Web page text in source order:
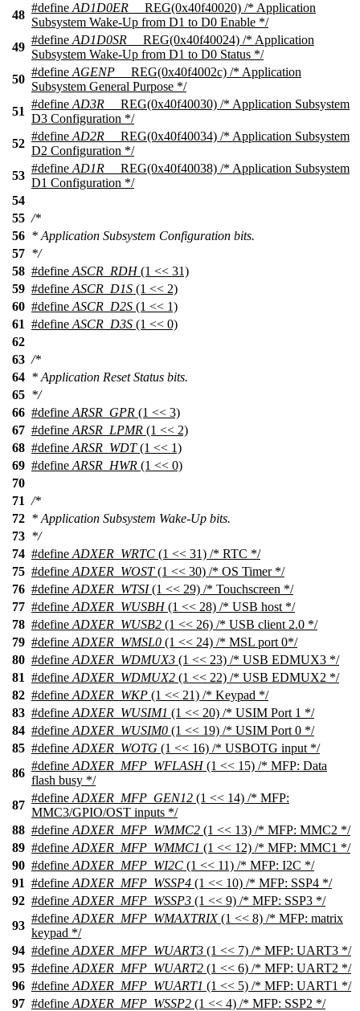
48
#define AD1D0ER __REG(0x40f40020) /* Application
Subsystem Wake-Up from D1 to D0 Enable */
49
#define AD1D0SR __REG(0x40f40024) /* Application
Subsystem Wake-Up from D1 to D0 Status */
50
#define AGENP __REG(0x40f4002c) /* Application
Subsystem General Purpose */
51
#define AD3R __REG(0x40f40030) /* Application Subsystem
D3 Configuration */
52
#define AD2R __REG(0x40f40034) /* Application Subsystem
D2 Configuration */
53
#define AD1R __REG(0x40f40038) /* Application Subsystem
D1 Configuration */
54
55 /*
56 * Application Subsystem Configuration bits.
57 */
58 #define ASCR_RDH(1 << 31)
59 #define ASCR_D1S (1 << 2)
60 #define ASCR_D2S (1 << 1)
61 #define ASCR_D3S (1 << 0)
62
63 /*
64 * Application Reset Status bits.
65 */
66 #define ARSR_GPR (1 << 3)
67 #define ARSR_LPMR (1 << 2)
68 #define ARSR_WDT(1 << 1)
69 #define ARSR_HWR (1 << 0)
70
71 /*
72 * Application Subsystem Wake-Up bits.
73 */
74 #define ADXER_WRTC (1 << 31) /* RTC */
75 #define ADXER_WOST(1 << 30) /* OS Timer */
76 #define ADXER_WTSI(1 << 29) /* Touchscreen */
77 #define ADXER_WUSBH(1 << 28) /* USB host */
78 #define ADXER_WUSB2 (1 << 26) /* USB client 2.0 */
79 #define ADXER_WMSL0 (1 << 24) /* MSL port 0*/
80 #define ADXER_WDMUX3 (1 << 23) /* USB EDMUX3 */
81 #define ADXER_WDMUX2 (1 << 22) /* USB EDMUX2 */
82 #define ADXER_WKP (1 << 21) /* Keypad */
83 #define ADXER_WUSIM1 (1 << 20) /* USIM Port 1 */
84 #define ADXER_WUSIM0 (1 << 19) /* USIM Port 0 */
85 #define ADXER_WOTG (1 << 16) /* USBOTG input */
86
#define ADXER_MFP_WFLASH(1 << 15) /* MFP: Data
flash busy */
87
#define ADXER_MFP_GEN12 (1 << 14) /* MFP:
MMC3/GPIO/OST inputs */
88 #define ADXER_MFP_WMMC2 (1 << 13) /* MFP: MMC2 */
89 #define ADXER_MFP_WMMC1 (1 << 12) /* MFP: MMC1 */
90 #define ADXER_MFP_WI2C (1 << 11) /* MFP: I2C */
91 #define ADXER_MFP_WSSP4 (1 << 10) /* MFP: SSP4 */
92 #define ADXER_MFP_WSSP3 (1 << 9) /* MFP: SSP3 */
93
#define ADXER_MFP_WMAXTRIX(1 << 8) /* MFP: matrix
keypad */
94 #define ADXER_MFP_WUART3 (1 << 7) /* MFP: UART3 */
95 #define ADXER_MFP_WUART2 (1 << 6) /* MFP: UART2 */
96 #define ADXER_MFP_WUART1 (1 << 5) /* MFP: UART1 */
97 #define ADXER_MFP_WSSP2 (1 << 4) /* MFP: SSP2 */